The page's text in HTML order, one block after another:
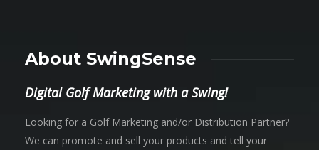
About SwingSense
Digital Golf Marketing with a Swing!
Looking for a Golf Marketing and/or Distribution Partner?
We can promote and sell your products and tell your